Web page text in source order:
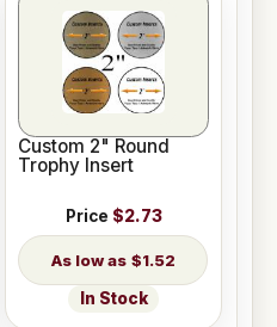
Custom 2" Round
Trophy Insert
Price $2.73
$1.52
In Stock